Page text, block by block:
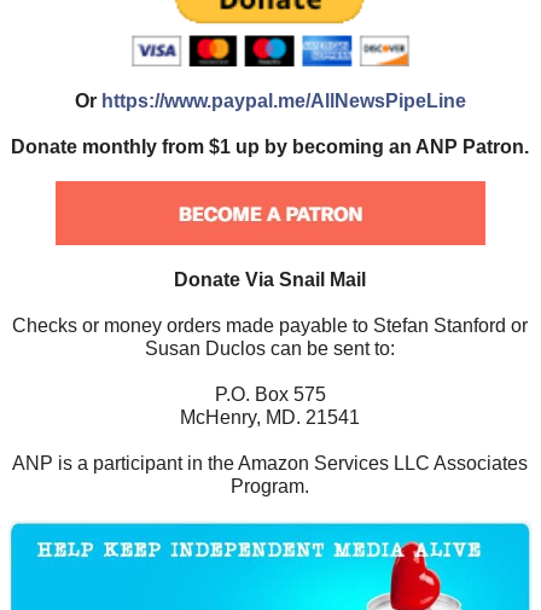
Or https://www.paypal.me/AllNewsPipeLine
Donate monthly from $1 up by becoming an ANP Patron.
Donate Via Snail Mail
Checks or money orders made payable to Stefan Stanford or
Susan Duclos can be sent to:
P.O. Box 575
McHenry, MD. 21541
ANP is a participant in the Amazon Services LLC Associates
Program.